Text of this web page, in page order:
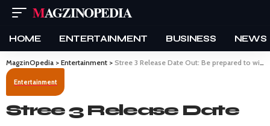
MAGZINOPEDIA
HOME ENTERTAINMENT BUSINESS NEWS
MagzinOpedia > Entertainment > Stree 3 Release Date Out: Be prepared to witness the horror comedy once again
Entertainment
Stree 3 Release Date